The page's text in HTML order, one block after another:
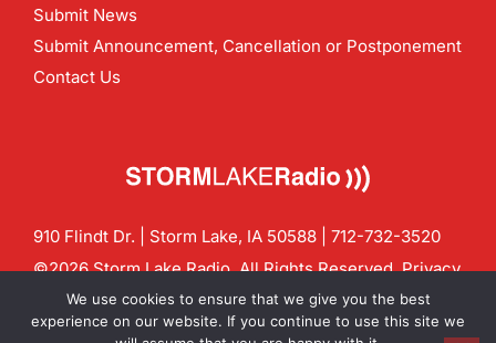
Submit News
Submit Announcement, Cancellation or Postponement
Contact Us
910 Flindt Dr. | Storm Lake, IA 50588 | 712-732-3520
©2026 Storm Lake Radio. All Rights Reserved.Privacy
Policy
CF Digital Group
Contact us:info@stormlakeradio.com
We use cookies to ensure that we give you the best
experience on our website. If you continue to use this site we